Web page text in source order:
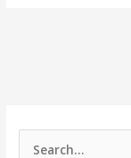
Food
Entrepreneurs